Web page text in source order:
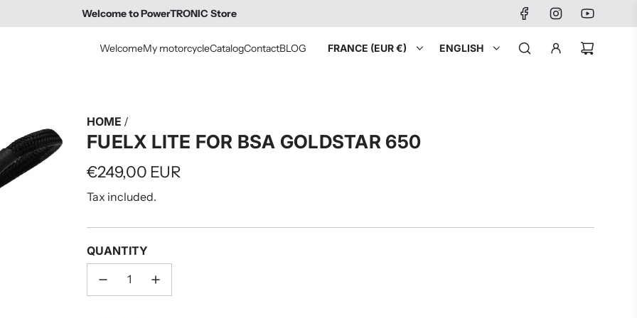
Welcome to PowerTRONIC Store
WelcomeMy motorcycleCatalogContactBLOG FRANCE (EUR €) ENGLISH
HOME /
FUELX LITE FOR BSA GOLDSTAR 650
Regular
price
€249,00 EUR
Tax included.
QUANTITY